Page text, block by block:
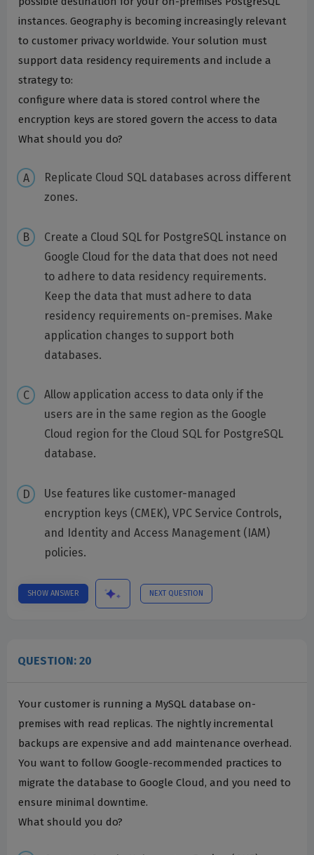
instances. Geography is becoming increasingly relevant
to customer privacy worldwide. Your solution must
support data residency requirements and include a
strategy to:
configure where data is stored control where the
encryption keys are stored govern the access to data
What should you do?
Replicate Cloud SQL databases across different
zones.
Create a Cloud SQL for PostgreSQL instance on
Google Cloud for the data that does not need
to adhere to data residency requirements.
Keep the data that must adhere to data
residency requirements on-premises. Make
application changes to support both
databases.
Allow application access to data only if the
users are in the same region as the Google
Cloud region for the Cloud SQL for PostgreSQL
database.
Use features like customer-managed
encryption keys (CMEK), VPC Service Controls,
and Identity and Access Management (IAM)
policies.
SHOW ANSWER NEXT QUESTION
QUESTION: 20
Your customer is running a MySQL database on-
premises with read replicas. The nightly incremental
backups are expensive and add maintenance overhead.
You want to follow Google-recommended practices to
migrate the database to Google Cloud, and you need to
ensure minimal downtime.
What should you do?